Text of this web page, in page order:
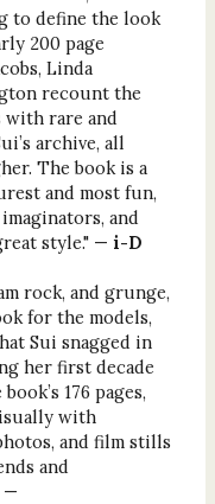
to define the look
200 page
Linda
recount the
with rare and
archive, all
The book is a
and most fun,
and
style." — i-D
rock, and grunge,
for the models,
Sui snagged in
her first decade
176 pages,
with
and film stills
and
—